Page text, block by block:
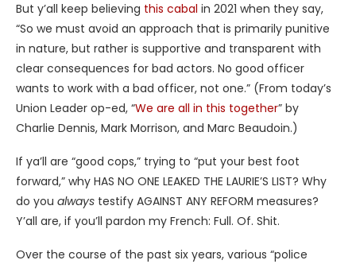
But y’all keep believing this cabal in 2021 when they say,
“So we must avoid an approach that is primarily punitive
in nature, but rather is supportive and transparent with
clear consequences for bad actors. No good officer
wants to work with a bad officer, not one.” (From today’s
Union Leader op-ed, “We are all in this together” by
Charlie Dennis, Mark Morrison, and Marc Beaudoin.)
If ya’ll are “good cops,” trying to “put your best foot
forward,” why HAS NO ONE LEAKED THE LAURIE’S LIST? Why
do you always testify AGAINST ANY REFORM measures?
Y’all are, if you’ll pardon my French: Full. Of. Shit.
Over the course of the past six years, various “police